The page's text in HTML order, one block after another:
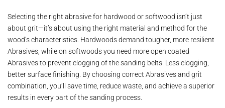
Selecting the right abrasive for hardwood or softwood isn’t just
about grit—it’s about using the right material and method for the
wood’s characteristics. Hardwoods demand tougher, more resilient
Abrasives, while on softwoods you need more open coated
Abrasives to prevent clogging of the sanding belts. Less clogging,
better surface finishing. By choosing correct Abrasives and grit
combination, you’ll save time, reduce waste, and achieve a superior
results in every part of the sanding process.